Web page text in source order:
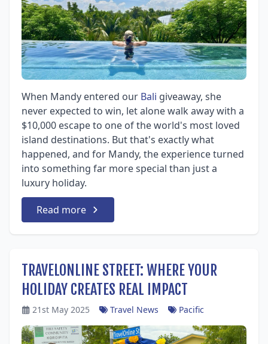
When Mandy entered our Bali giveaway, she
never expected to win, let alone walk away with a
$10,000 escape to one of the world's most loved
island destinations. But that's exactly what
happened, and for Mandy, the experience turned
into something far more special than just a
luxury holiday.
Read more
TRAVELONLINE STREET: WHERE YOUR
HOLIDAY CREATES REAL IMPACT
21st May 2025 Travel News Pacific